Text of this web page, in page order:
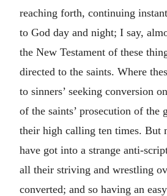
reaching forth, continuing
to God day and night; I say,
the New Testament of these
directed to the saints. Where
to sinners’ seeking conversion
of the saints’ prosecution of the
their high calling ten times. But
have got into a strange anti-
all their striving and wrestling
converted; and so having an